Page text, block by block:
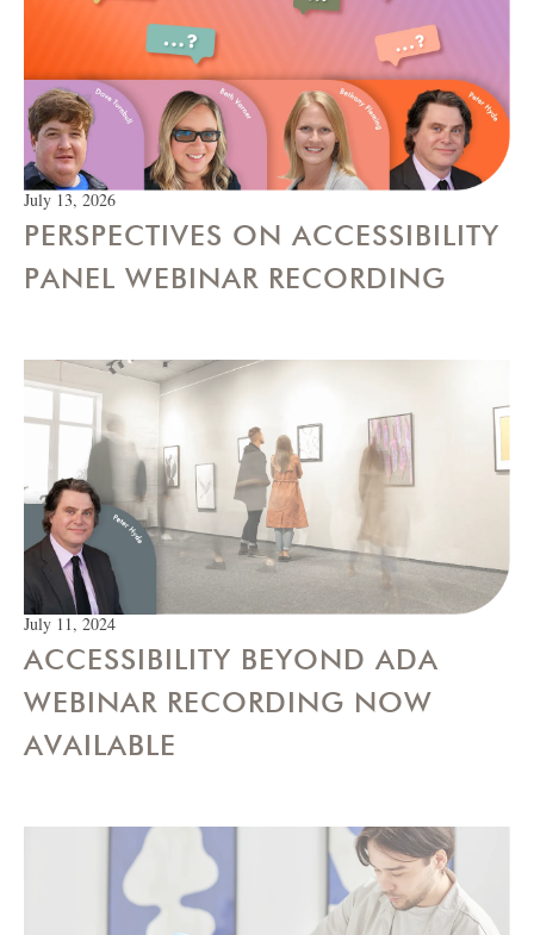
July 13, 2026
PERSPECTIVES ON ACCESSIBILITY
PANEL WEBINAR RECORDING
July 11, 2024
ACCESSIBILITY BEYOND ADA
WEBINAR RECORDING NOW
AVAILABLE